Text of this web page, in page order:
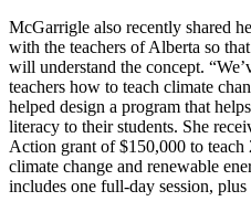
McGarrigle also recently shared
with the teachers of Alberta so
will understand the concept.
teachers how to teach climate
helped design a program that
literacy to their students. She
Action grant of $150,000 to teach
climate change and renewable
includes one full-day session, plus